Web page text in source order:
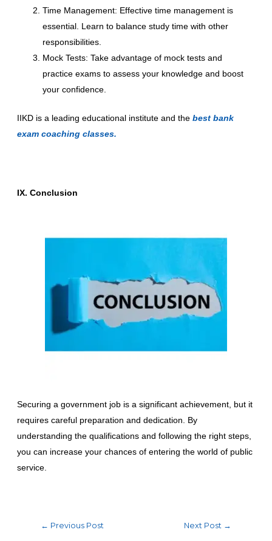
Time Management: Effective time management is
essential. Learn to balance study time with other
responsibilities.
Mock Tests: Take advantage of mock tests and
practice exams to assess your knowledge and boost
your confidence.
IIKD is a leading educational institute and thebest bank
exam coaching classes.
IX. Conclusion
Securing a government job is a significant achievement, but it
requires careful preparation and dedication. By
understanding the qualifications and following the right steps,
you can increase your chances of entering the world of public
service.
← Previous Post Next Post →